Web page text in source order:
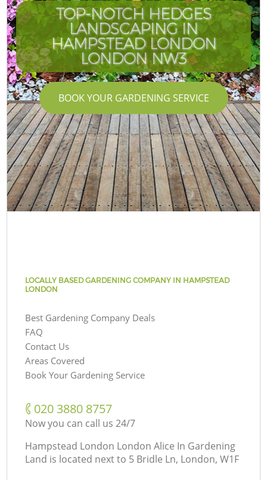
TOP-NOTCH HEDGES
LANDSCAPING IN
HAMPSTEAD LONDON
LONDON NW3
BOOK YOUR GARDENING SERVICE
LOCALLY BASED GARDENING COMPANY IN HAMPSTEAD
LONDON
Best Gardening Company Deals
FAQ
Contact Us
Areas Covered
Book Your Gardening Service
‎020 3880 8757
Now you can call us 24/7
Hampstead London London Alice In Gardening
Land is located next to 5 Bridle Ln, London, W1F